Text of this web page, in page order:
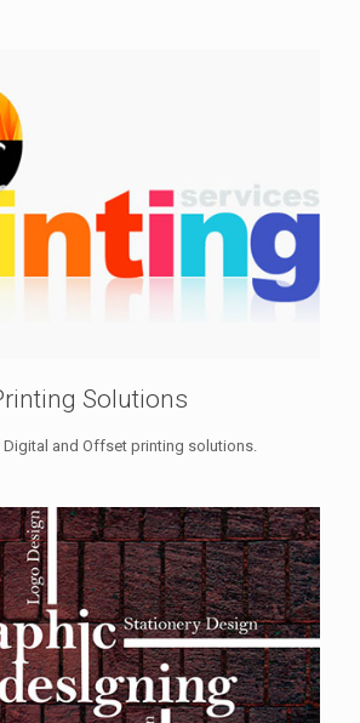
Solutions
and Offset printing solutions.